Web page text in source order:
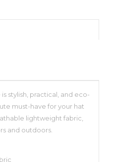
stylish, practical, and eco-
must-have for your hat
lightweight fabric,
and outdoors.